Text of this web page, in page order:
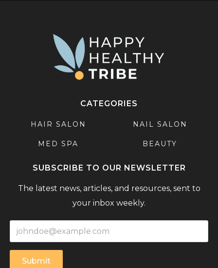
CATEGORIES
HAIR SALON NAIL SALON
MED SPA BEAUTY
SUBSCRIBE TO OUR NEWSLETTER
The latest news, articles, and resources, sent to
your inbox weekly.
Submit